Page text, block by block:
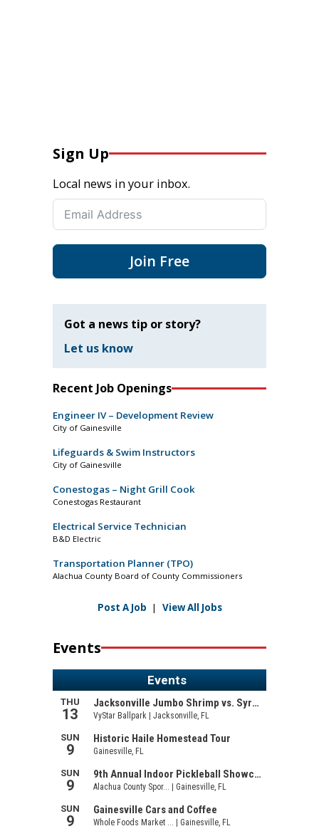
Sign Up
Local news in your inbox.
Join Free
Got a news tip or story?
Let us know
Recent Job Openings
Engineer IV – Development Review
City of Gainesville
Lifeguards & Swim Instructors
City of Gainesville
Conestogas – Night Grill Cook
Conestogas Restaurant
Electrical Service Technician
B&D Electric
Transportation Planner (TPO)
Alachua County Board of County Commissioners
Post A Job | View All Jobs
Events